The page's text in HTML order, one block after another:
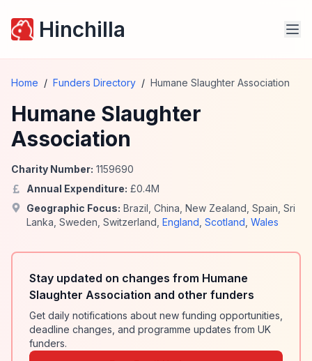
Hinchilla
Home / Funders Directory / Humane Slaughter Association
Humane Slaughter
Association
Charity Number: 1159690
Annual Expenditure: £0.4M
Geographic Focus: Brazil China New Zealand Spain Sri
Lanka Sweden Switzerland England Scotland Wales
Stay updated on changes from Humane
Slaughter Association and other funders
Get daily notifications about new funding opportunities,
deadline changes, and programme updates from UK
funders.